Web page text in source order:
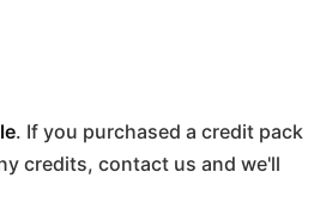
. If you purchased a credit pack
credits, contact us and we'll